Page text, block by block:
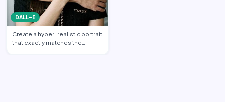
DALL-E
Create a hyper-realistic portrait
that exactly matches the